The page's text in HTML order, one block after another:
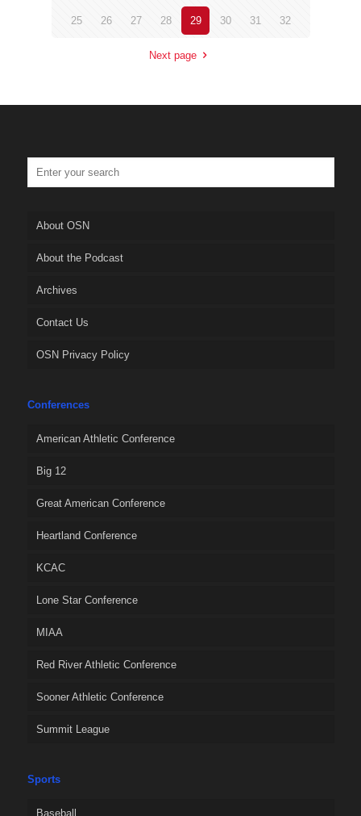
25 26 27 28 29 30 31 32
Next page
About OSN
About the Podcast
Archives
Contact Us
OSN Privacy Policy
Conferences
American Athletic Conference
Big 12
Great American Conference
Heartland Conference
KCAC
Lone Star Conference
MIAA
Red River Athletic Conference
Sooner Athletic Conference
Summit League
Sports
Baseball